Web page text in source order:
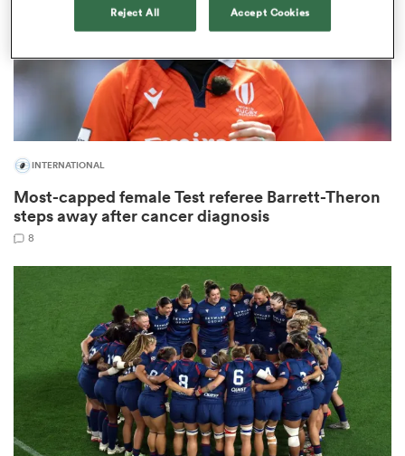
Bay
INTERNATIONAL
Most-capped female Test referee Barrett-Theron
steps away after cancer diagnosis
8
Reject All Accept Cookies